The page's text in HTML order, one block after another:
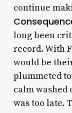
continue
long been
record. With
would be
plummeted
calm washed
was too late.